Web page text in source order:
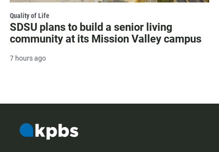
Quality of Life
SDSU plans to build a senior living
community at its Mission Valley campus
7 hours ago